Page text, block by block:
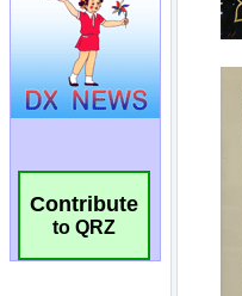
Contribute
to QRZ